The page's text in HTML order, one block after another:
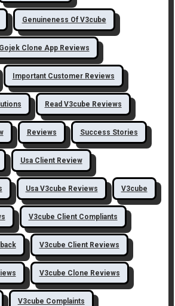
Genuineness Of V3cube
Gojek Clone App Reviews
Important Customer Reviews
Read V3cube Reviews
Reviews Success Stories
Usa Client Review
Usa V3cube Reviews V3cube
V3cube Client Compliants
V3cube Client Reviews
V3cube Clone Reviews
V3cube Complaints